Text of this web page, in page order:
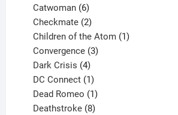
Catwoman 6
products
Checkmate 2
products
Children of the Atom 1
Convergence 3
Dark Crisis 4
products
DC Connect 1
product
Dead Romeo 1
product
Deathstroke 8